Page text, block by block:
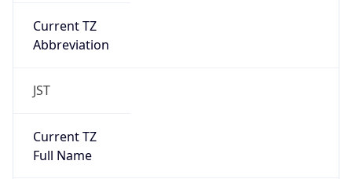
Current TZ
Abbreviation
JST
Current TZ
Full Name